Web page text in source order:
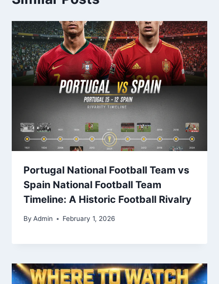
Portugal National Football Team vs
Spain National Football Team
Timeline: A Historic Football Rivalry
By Admin February 1, 2026